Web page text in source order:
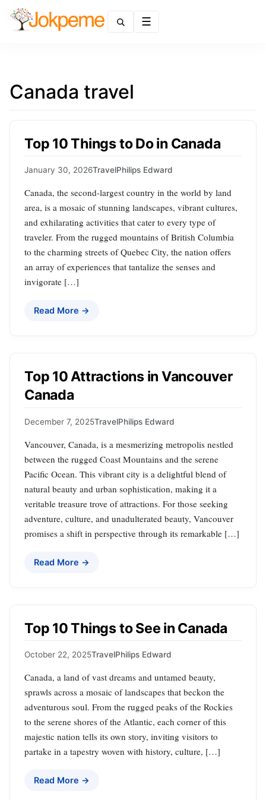
Canada travel
Top 10 Things to Do in Canada
January 30, 2026TravelPhilips Edward
Canada, the second-largest country in the world by land
area, is a mosaic of stunning landscapes, vibrant cultures,
and exhilarating activities that cater to every type of
traveler. From the rugged mountains of British Columbia
to the charming streets of Quebec City, the nation offers
an array of experiences that tantalize the senses and
invigorate […]
Read More →
Top 10 Attractions in Vancouver
Canada
December 7, 2025TravelPhilips Edward
Vancouver, Canada, is a mesmerizing metropolis nestled
between the rugged Coast Mountains and the serene
Pacific Ocean. This vibrant city is a delightful blend of
natural beauty and urban sophistication, making it a
veritable treasure trove of attractions. For those seeking
adventure, culture, and unadulterated beauty, Vancouver
promises a shift in perspective through its remarkable […]
Read More →
Top 10 Things to See in Canada
October 22, 2025TravelPhilips Edward
Canada, a land of vast dreams and untamed beauty,
sprawls across a mosaic of landscapes that beckon the
adventurous soul. From the rugged peaks of the Rockies
to the serene shores of the Atlantic, each corner of this
majestic nation tells its own story, inviting visitors to
partake in a tapestry woven with history, culture, […]
Read More →